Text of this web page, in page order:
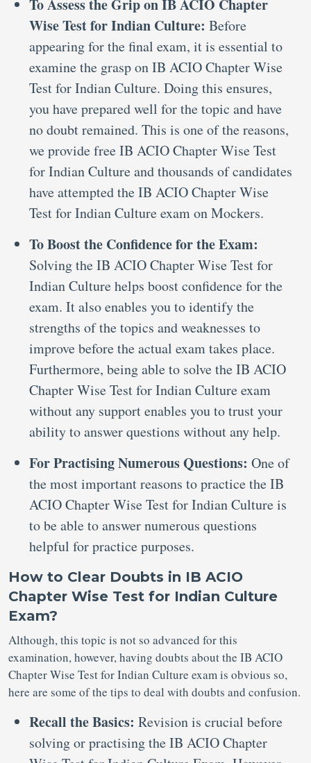
To Assess the Grip on IB ACIO Chapter
Wise Test for Indian Culture: Before
appearing for the final exam, it is essential to
examine the grasp on IB ACIO Chapter Wise
Test for Indian Culture. Doing this ensures,
you have prepared well for the topic and have
no doubt remained. This is one of the reasons,
we provide free IB ACIO Chapter Wise Test
for Indian Culture and thousands of candidates
have attempted the IB ACIO Chapter Wise
Test for Indian Culture exam on Mockers.
To Boost the Confidence for the Exam:
Solving the IB ACIO Chapter Wise Test for
Indian Culture helps boost confidence for the
exam. It also enables you to identify the
strengths of the topics and weaknesses to
improve before the actual exam takes place.
Furthermore, being able to solve the IB ACIO
Chapter Wise Test for Indian Culture exam
without any support enables you to trust your
ability to answer questions without any help.
For Practising Numerous Questions: One of
the most important reasons to practice the IB
ACIO Chapter Wise Test for Indian Culture is
to be able to answer numerous questions
helpful for practice purposes.
How to Clear Doubts in IB ACIO
Chapter Wise Test for Indian Culture
Exam?
Although, this topic is not so advanced for this
examination, however, having doubts about the IB ACIO
Chapter Wise Test for Indian Culture exam is obvious so,
here are some of the tips to deal with doubts and confusion.
Recall the Basics: Revision is crucial before
solving or practising the IB ACIO Chapter